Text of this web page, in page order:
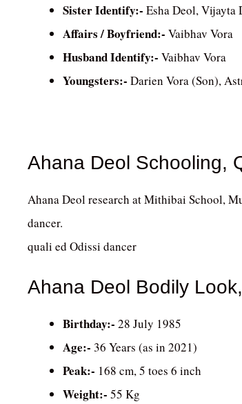
Sister Identify:- Esha Deol, Vijayta
Affairs / Boyfriend:- Vaibhav Vora
Husband Identify:- Vaibhav Vora
Youngsters:- Darien Vora (Son),
Ahana Deol Schooling,
Ahana Deol research at Mithibai School,
dancer.
quali ed Odissi dancer
Ahana Deol Bodily
Birthday:- 28 July 1985
Age:- 36 Years (as in 2021)
Peak:- 168 cm, 5 toes 6 inch
Weight:- 55 Kg